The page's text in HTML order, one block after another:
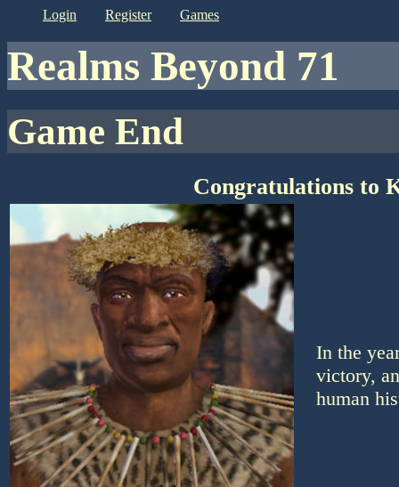
login register games
Realms Beyond 71
Game End
Congratulations to
In the
victory,
human